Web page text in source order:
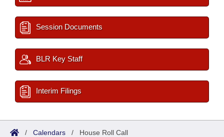
Session Documents
BLR Key Staff
Interim Filings
/ Calendars / House Roll Call